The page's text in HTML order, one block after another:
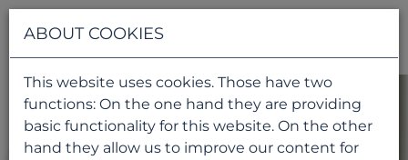
ABOUT COOKIES
This website uses cookies. Those have two
functions: On the one hand they are providing
basic functionality for this website. On the other
hand they allow us to improve our content for